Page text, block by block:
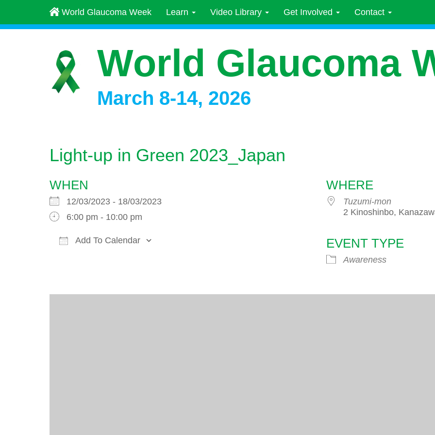
World Glaucoma Week Learn Video Library Get Involved Contact
World Glaucoma
March 8-14, 2026
Light-up in Green 2023_Japan
WHEN
12/03/2023 - 18/03/2023
6:00 pm - 10:00 pm
Add To Calendar
Office 365
WHERE
Tuzumi-mon
2 Kinoshinbo,
EVENT TYPE
Awareness